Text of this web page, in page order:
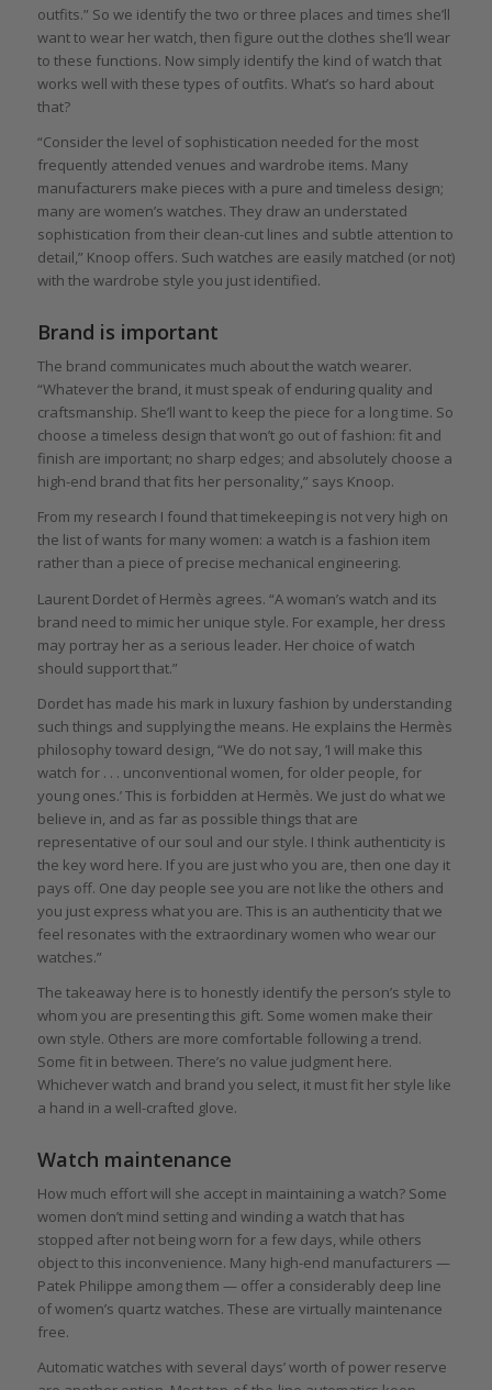
outfits.” So we identify the two or three places and times she’ll
want to wear her watch, then figure out the clothes she’ll wear
to these functions. Now simply identify the kind of watch that
works well with these types of outfits. What’s so hard about
that?
“Consider the level of sophistication needed for the most
frequently attended venues and wardrobe items. Many
manufacturers make pieces with a pure and timeless design;
many are women’s watches. They draw an understated
sophistication from their clean-cut lines and subtle attention to
detail,” Knoop offers. Such watches are easily matched (or not)
with the wardrobe style you just identified.
Brand is important
The brand communicates much about the watch wearer.
“Whatever the brand, it must speak of enduring quality and
craftsmanship. She’ll want to keep the piece for a long time. So
choose a timeless design that won’t go out of fashion: fit and
finish are important; no sharp edges; and absolutely choose a
high-end brand that fits her personality,” says Knoop.
From my research I found that timekeeping is not very high on
the list of wants for many women: a watch is a fashion item
rather than a piece of precise mechanical engineering.
Laurent Dordet of Hermès agrees. “A woman’s watch and its
brand need to mimic her unique style. For example, her dress
may portray her as a serious leader. Her choice of watch
should support that.”
Dordet has made his mark in luxury fashion by understanding
such things and supplying the means. He explains the Hermès
philosophy toward design, “We do not say, ‘I will make this
watch for . . . unconventional women, for older people, for
young ones.’ This is forbidden at Hermès. We just do what we
believe in, and as far as possible things that are
representative of our soul and our style. I think authenticity is
the key word here. If you are just who you are, then one day it
pays off. One day people see you are not like the others and
you just express what you are. This is an authenticity that we
feel resonates with the extraordinary women who wear our
watches.”
The takeaway here is to honestly identify the person’s style to
whom you are presenting this gift. Some women make their
own style. Others are more comfortable following a trend.
Some fit in between. There’s no value judgment here.
Whichever watch and brand you select, it must fit her style like
a hand in a well-crafted glove.
Watch maintenance
How much effort will she accept in maintaining a watch? Some
women don’t mind setting and winding a watch that has
stopped after not being worn for a few days, while others
object to this inconvenience. Many high-end manufacturers —
Patek Philippe among them — offer a considerably deep line
of women’s quartz watches. These are virtually maintenance
free.
Automatic watches with several days’ worth of power reserve